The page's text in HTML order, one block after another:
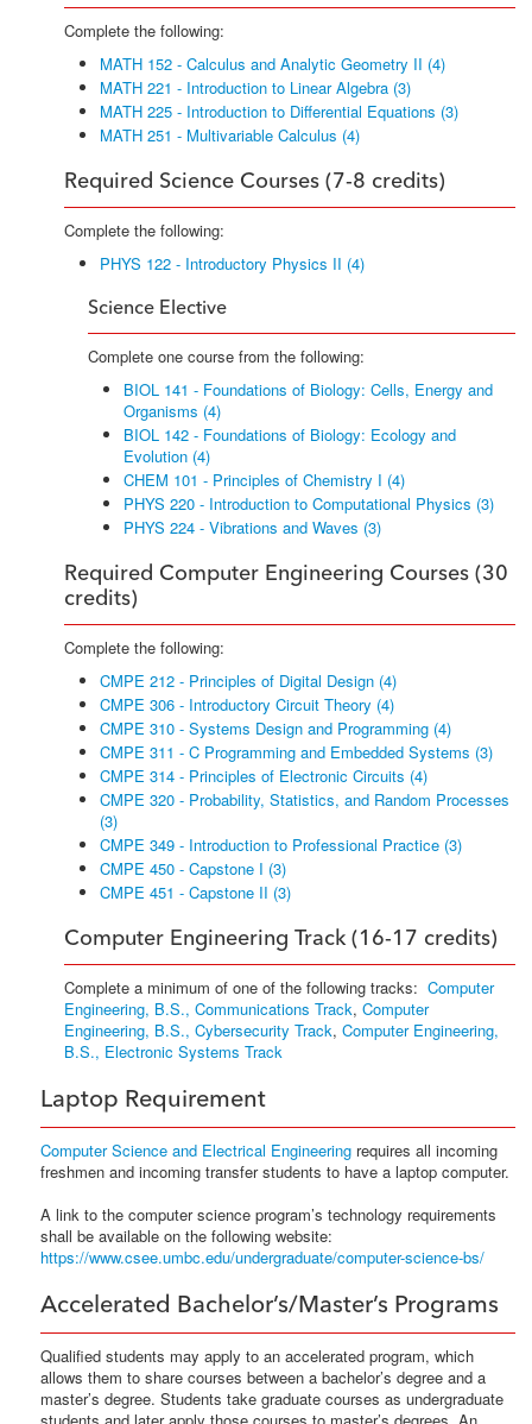
Complete the following:
MATH 152 - Calculus and Analytic Geometry II (4)
MATH 221 - Introduction to Linear Algebra (3)
MATH 225 - Introduction to Differential Equations (3)
MATH 251 - Multivariable Calculus (4)
Required Science Courses (7-8 credits)
Complete the following:
PHYS 122 - Introductory Physics II (4)
Science Elective
Complete one course from the following:
BIOL 141 - Foundations of Biology: Cells, Energy and
Organisms (4)
BIOL 142 - Foundations of Biology: Ecology and
Evolution (4)
CHEM 101 - Principles of Chemistry I (4)
PHYS 220 - Introduction to Computational Physics (3)
PHYS 224 - Vibrations and Waves (3)
Required Computer Engineering Courses (30
credits)
Complete the following:
CMPE 212 - Principles of Digital Design (4)
CMPE 306 - Introductory Circuit Theory (4)
CMPE 310 - Systems Design and Programming (4)
CMPE 311 - C Programming and Embedded Systems (3)
CMPE 314 - Principles of Electronic Circuits (4)
CMPE 320 - Probability, Statistics, and Random Processes
(3)
CMPE 349 - Introduction to Professional Practice (3)
CMPE 450 - Capstone I (3)
CMPE 451 - Capstone II (3)
Computer Engineering Track (16-17 credits)
Complete a minimum of one of the following tracks: Computer
Engineering, B.S., Communications Track, Computer
Engineering, B.S., Cybersecurity Track, Computer Engineering,
B.S., Electronic Systems Track
Laptop Requirement
Computer Science and Electrical Engineering requires all incoming
freshmen and incoming transfer students to have a laptop computer.
A link to the computer science program’s technology requirements
shall be available on the following website:
https://www.csee.umbc.edu/undergraduate/computer-science-bs/
Accelerated Bachelor’s/Master’s Programs
Qualified students may apply to an accelerated program, which
allows them to share courses between a bachelor’s degree and a
master’s degree. Students take graduate courses as undergraduate